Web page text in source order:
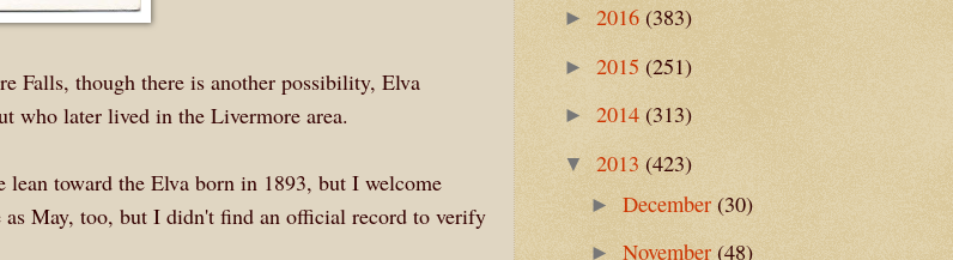
Falls, though there is another possibility, Elva
who later lived in the Livermore area.
toward the Elva born in 1893, but I welcome
May, too, but I didn't find an official record to verify
► 2016 (383)
► 2015 (251)
► 2014 (313)
▼ 2013 (423)
►December(30)
►November(48)